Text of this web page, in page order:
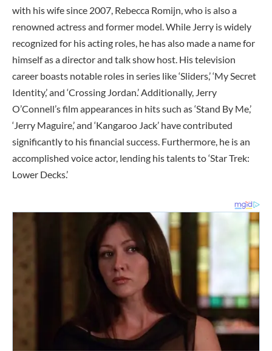
with his wife since 2007, Rebecca Romijn, who is also a
renowned actress and former model. While Jerry is widely
recognized for his acting roles, he has also made a name for
himself as a director and talk show host. His television
career boasts notable roles in series like ‘Sliders,’ ‘My Secret
Identity,’ and ‘Crossing Jordan.’ Additionally, Jerry
O’Connell’s film appearances in hits such as ‘Stand By Me,’
‘Jerry Maguire,’ and ‘Kangaroo Jack’ have contributed
significantly to his financial success. Furthermore, he is an
accomplished voice actor, lending his talents to ‘Star Trek:
Lower Decks.’